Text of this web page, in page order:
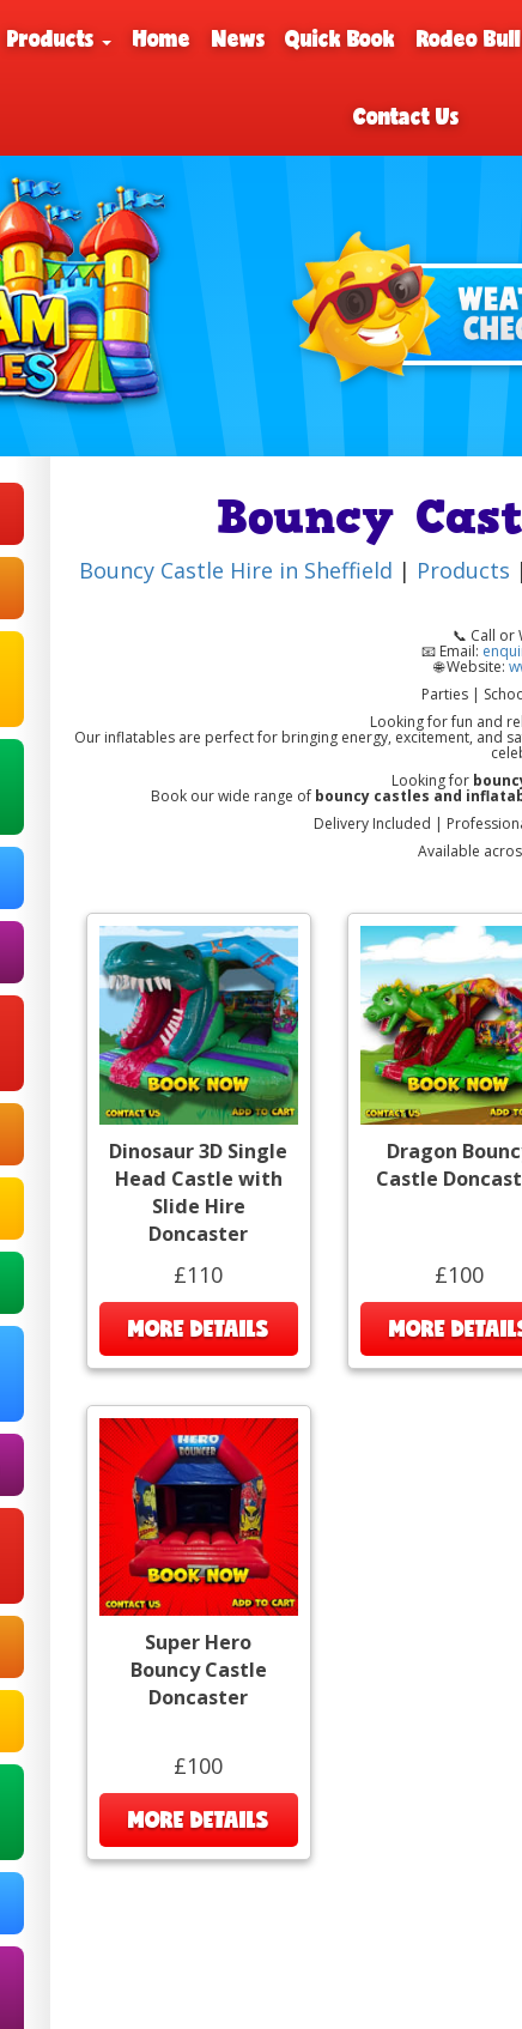
Products Home News Quick Book Rodeo
Contact Us
Bouncy
Bouncy Castle Hire in Sheffield | Products |
📞 Call or
📧 Email:
🌐 Website:
Parties |
Looking for fun and
Our inflatables are perfect for bringing energy, excitement, and
Looking for
Book our wide range of bouncy castles and
Delivery Included |
Available
Dinosaur 3D Single
Head Castle with
Slide Hire
Doncaster
£110
MORE DETAILS
Dragon
Castle
£100
MORE
Super Hero
Bouncy Castle
Doncaster
£100
MORE DETAILS